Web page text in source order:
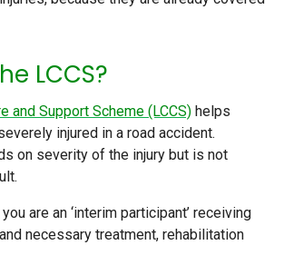
LCCS?
and Support Scheme (LCCS) helps
injured in a road accident.
on severity of the injury but is not
are an ‘interim participant’ receiving
necessary treatment, rehabilitation